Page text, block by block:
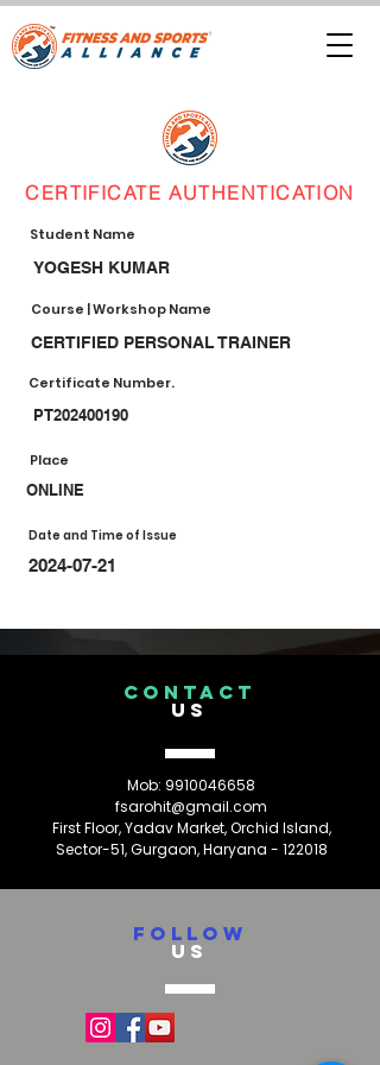
CERTIFICATE AUTHENTICATION
Student Name
YOGESH KUMAR
Course | Workshop Name
CERTIFIED PERSONAL TRAINER
Certificate Number.
PT202400190
Place
ONLINE
Date and Time of Issue
2024-07-21
CONTACT
US
Mob: 9910046658
fsarohit@gmail.com
First Floor, Yadav Market, Orchid Island,
Sector-51, Gurgaon, Haryana - 122018
FOLLOW
US